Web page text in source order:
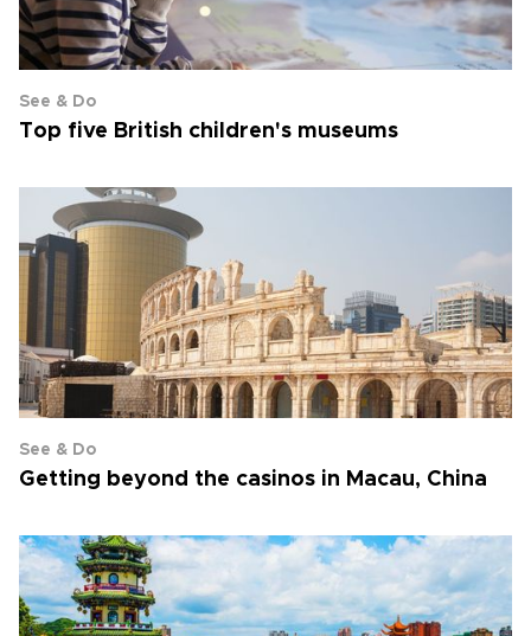
See & Do
Top five British children's museums
See & Do
Getting beyond the casinos in Macau, China